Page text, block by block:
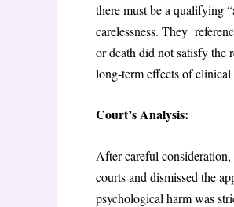
there must be a qualifying
carelessness. They
or death did not satisfy the
long-term effects of
Court’s Analysis:
After careful
courts and dismissed the
psychological harm was